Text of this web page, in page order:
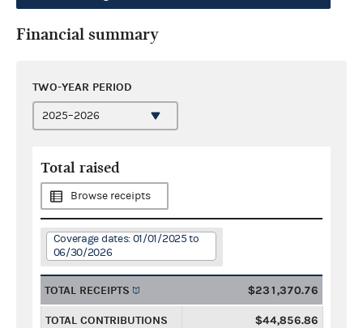
Financial summary
TWO-YEAR PERIOD
Total raised
Browse receipts
Coverage dates: 01/01/2025 to
06/30/2026
TOTAL RECEIPTS $231,370.76
TOTAL CONTRIBUTIONS $44,856.86